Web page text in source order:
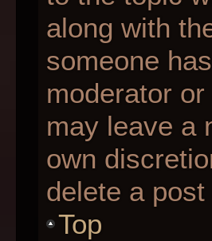
along with
someone
moderator
may leave a
own
delete a
Top